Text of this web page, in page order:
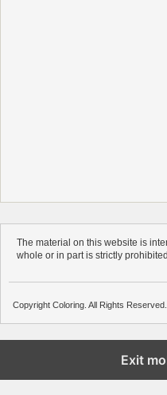
The material on this website is
whole or in part is strictly
Copyright Coloring. All Rights Reserved.
Exit